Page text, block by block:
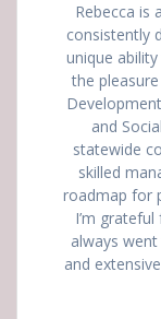
Rebecca is
consistently
unique
the
and
statewide
skilled
roadmap for
I’m
always
and